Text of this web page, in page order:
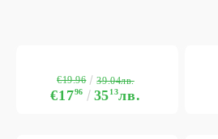
€1796 3513лв.
€19.96 39.04лв.